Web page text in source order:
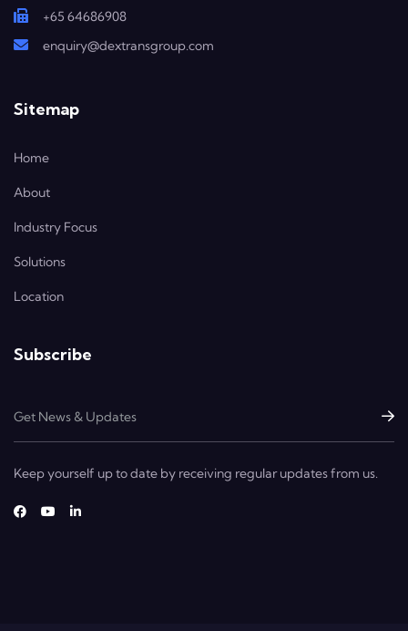
+65 64686908
enquiry@dextransgroup.com
Sitemap
Home
About
Industry Focus
Solutions
Location
Subscribe
Keep yourself up to date by receiving regular updates from us.